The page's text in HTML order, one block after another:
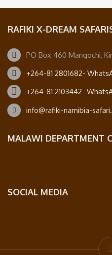
RAFIKI X-DREAM
PO Box 460 Mangochi,
+264-81 2801682-
+264-81 2103442-
info@rafiki-namibia-
MALAWI DEPARTMENT
SOCIAL MEDIA